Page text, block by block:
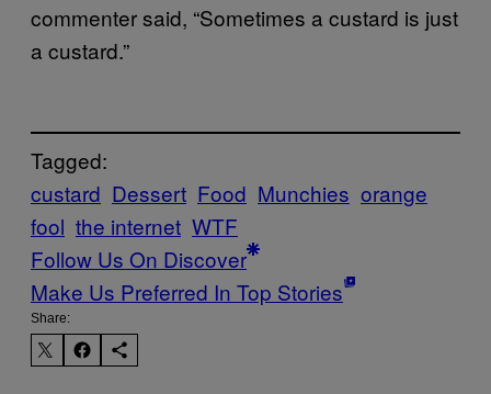
commenter said, “Sometimes a custard is just
a custard.”
Tagged:
custard Dessert Food Munchies orange
fool the internet WTF
Follow Us On Discover
Make Us Preferred In Top Stories
Share: